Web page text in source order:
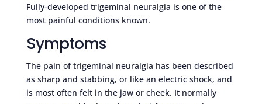
Fully-developed trigeminal neuralgia is one of the
most painful conditions known.
Symptoms
The pain of trigeminal neuralgia has been described
as sharp and stabbing, or like an electric shock, and
is most often felt in the jaw or cheek. It normally